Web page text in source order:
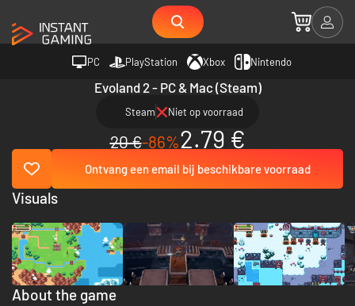
PC PlayStation Xbox Nintendo
Evoland 2 - PC & Mac (Steam)
Steam Niet op voorraad
20 €-86%2.79 €
Ontvang een email bij beschikbare voorraad
About the game
Visuals